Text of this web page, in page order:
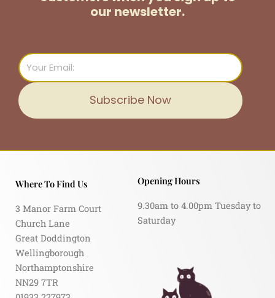
our newsletter.
Email
Subscribe Now
Where To Find Us
3 Manor Farm Court
Church Lane
Great Doddington
Wellingborough
Northamptonshire
NN29 7TR
Opening Hours
9.30am to 4.00pm Tuesday to
Saturday